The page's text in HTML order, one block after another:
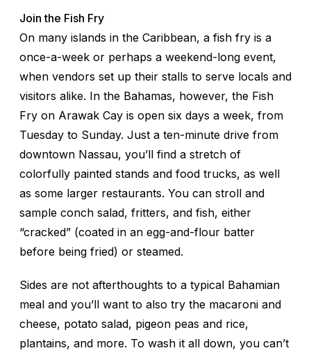
Join the Fish Fry
On many islands in the Caribbean, a fish fry is a
once-a-week or perhaps a weekend-long event,
when vendors set up their stalls to serve locals and
visitors alike. In the Bahamas, however, the Fish
Fry on Arawak Cay is open six days a week, from
Tuesday to Sunday. Just a ten-minute drive from
downtown Nassau, you’ll find a stretch of
colorfully painted stands and food trucks, as well
as some larger restaurants. You can stroll and
sample conch salad, fritters, and fish, either
“cracked” (coated in an egg-and-flour batter
before being fried) or steamed.
Sides are not afterthoughts to a typical Bahamian
meal and you’ll want to also try the macaroni and
cheese, potato salad, pigeon peas and rice,
plantains, and more. To wash it all down, you can’t